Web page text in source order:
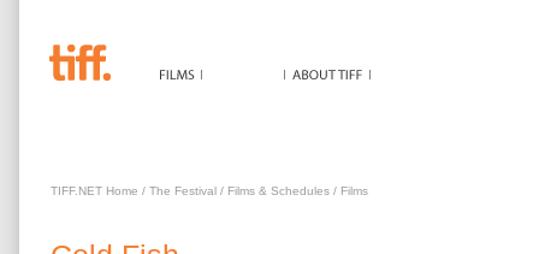
TIFF.NET Home / The Festival / Films & Schedules / Films